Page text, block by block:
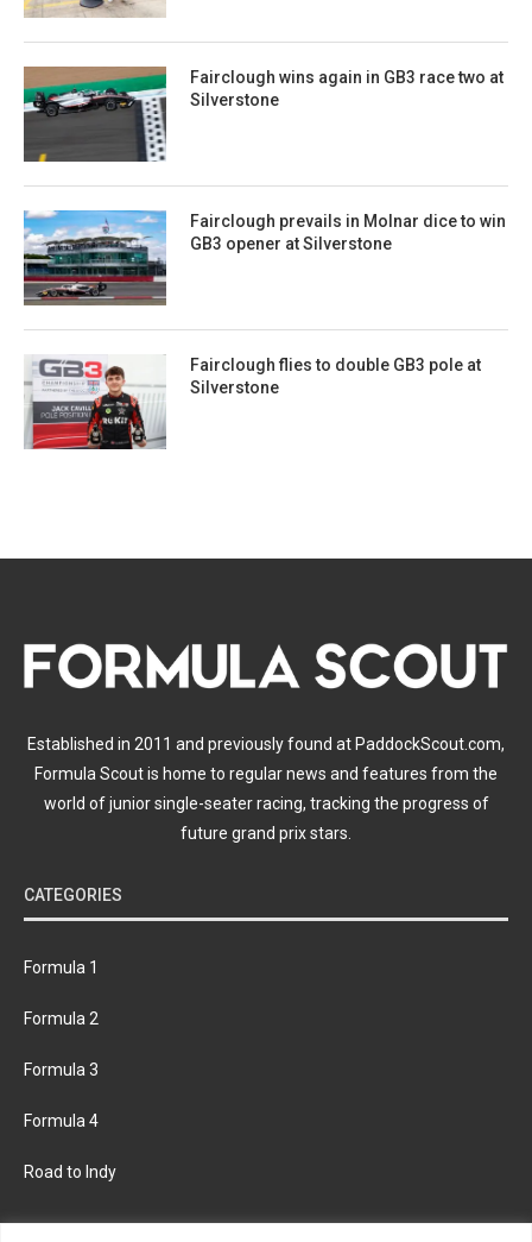
Fairclough wins again in GB3 race two at
Silverstone
Fairclough prevails in Molnar dice to win
GB3 opener at Silverstone
Fairclough flies to double GB3 pole at
Silverstone
Established in 2011 and previously found at PaddockScout.com,
Formula Scout is home to regular news and features from the
world of junior single-seater racing, tracking the progress of
future grand prix stars.
CATEGORIES
Formula 1
Formula 2
Formula 3
Formula 4
Road to Indy